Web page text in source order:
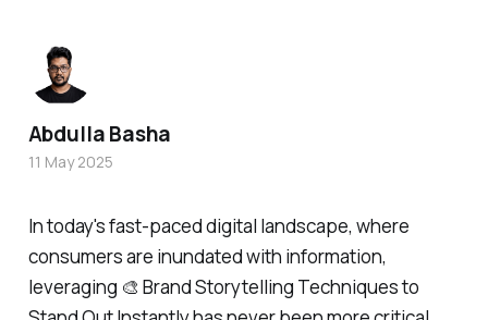
In today's fast-paced digital landscape, where
consumers are inundated with information,
leveraging 🎨 Brand Storytelling Techniques to
Abdulla Basha
11 May 2025